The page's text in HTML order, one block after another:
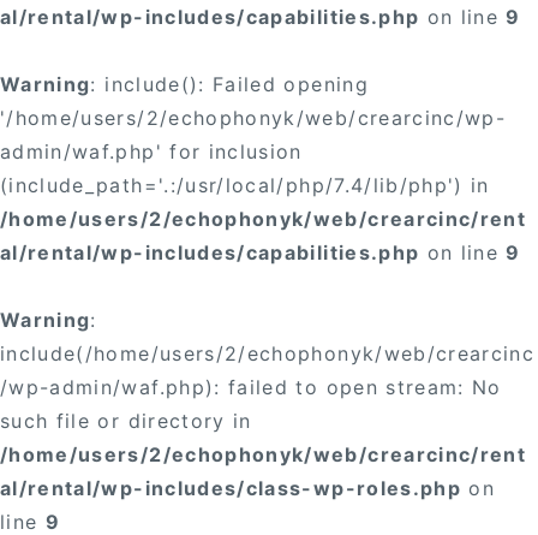
al/rental/wp-includes/capabilities.php on line9
Warning: include(): Failed opening
'/home/users/2/echophonyk/web/crearcinc/wp-
admin/waf.php' for inclusion
(include_path='.:/usr/local/php/7.4/lib/php') in
/home/users/2/echophonyk/web/crearcinc/rent
al/rental/wp-includes/capabilities.php on line9
Warning:
include(/home/users/2/echophonyk/web/crearcinc
/wp-admin/waf.php): failed to open stream: No
such file or directory in
/home/users/2/echophonyk/web/crearcinc/rent
al/rental/wp-includes/class-wp-roles.php on
line 9